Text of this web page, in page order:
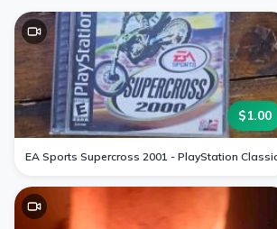
$1.00
EA Sports Supercross 2001 - PlayStation